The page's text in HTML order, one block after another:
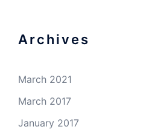
Archives
March 2021
March 2017
January 2017